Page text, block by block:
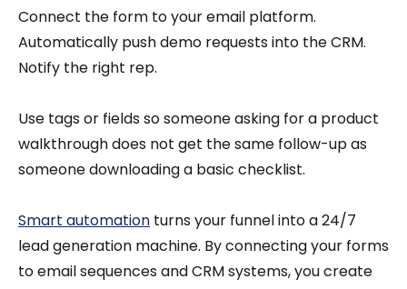
Connect the form to your email platform.
Automatically push demo requests into the CRM.
Notify the right rep.
Use tags or fields so someone asking for a product
walkthrough does not get the same follow-up as
someone downloading a basic checklist.
Smart automation turns your funnel into a 24/7
lead generation machine. By connecting your forms
to email sequences and CRM systems, you create